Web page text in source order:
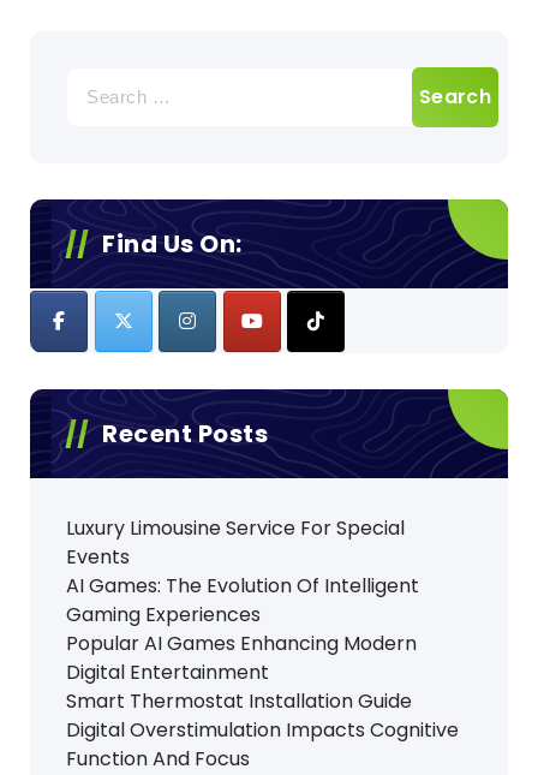
for:
Find Us On:
Recent Posts
Luxury Limousine Service For Special
Events
AI Games: The Evolution Of Intelligent
Gaming Experiences
Popular AI Games Enhancing Modern
Digital Entertainment
Smart Thermostat Installation Guide
Digital Overstimulation Impacts Cognitive
Function And Focus